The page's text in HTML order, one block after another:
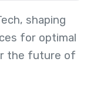
shaping
for optimal
the future of